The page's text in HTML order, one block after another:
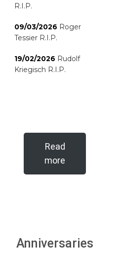
R.I.P.
09/03/2026 Roger
Tessier R.I.P.
19/02/2026 Rudolf
Kriegisch R.I.P.
Read
more
Anniversaries